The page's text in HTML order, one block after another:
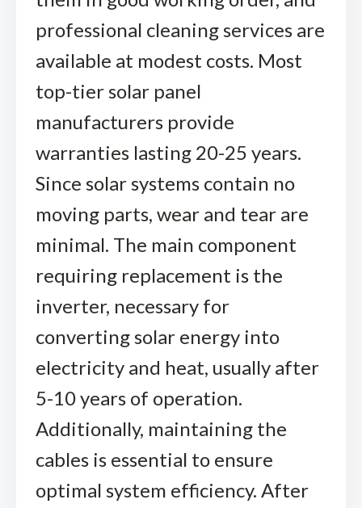
professional cleaning services are
available at modest costs. Most
top-tier solar panel
manufacturers provide
warranties lasting 20-25 years.
Since solar systems contain no
moving parts, wear and tear are
minimal. The main component
requiring replacement is the
inverter, necessary for
converting solar energy into
electricity and heat, usually after
5-10 years of operation.
Additionally, maintaining the
cables is essential to ensure
optimal system efficiency. After